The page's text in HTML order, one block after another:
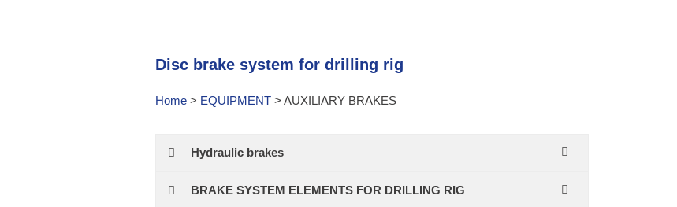
Disc brake system for drilling rig
Home > EQUIPMENT > AUXILIARY BRAKES
Hydraulic brakes
BRAKE SYSTEM ELEMENTS FOR DRILLING RIG